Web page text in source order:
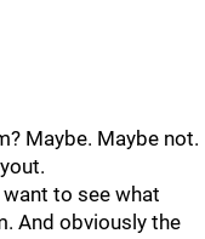
Maybe. Maybe not.
to see what
And obviously the